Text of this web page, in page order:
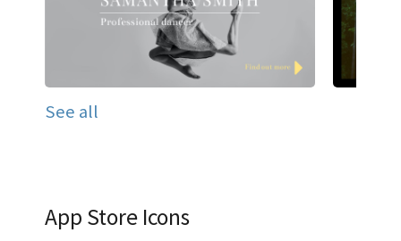
See all
App Store Icons